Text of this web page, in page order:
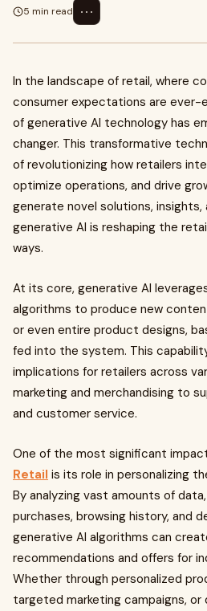
5 min read
⋯
In the landscape of retail, where
consumer expectations are ever-
of generative AI technology has
changer. This transformative
of revolutionizing how retailers
optimize operations, and drive
generate novel solutions, insights,
generative AI is reshaping the
ways.
At its core, generative AI
algorithms to produce new
or even entire product designs,
fed into the system. This
implications for retailers across
marketing and merchandising to
and customer service.
One of the most significant
Retail is its role in personalizing
By analyzing vast amounts of
purchases, browsing history, and
generative AI algorithms can
recommendations and offers for
Whether through personalized
targeted marketing campaigns, or